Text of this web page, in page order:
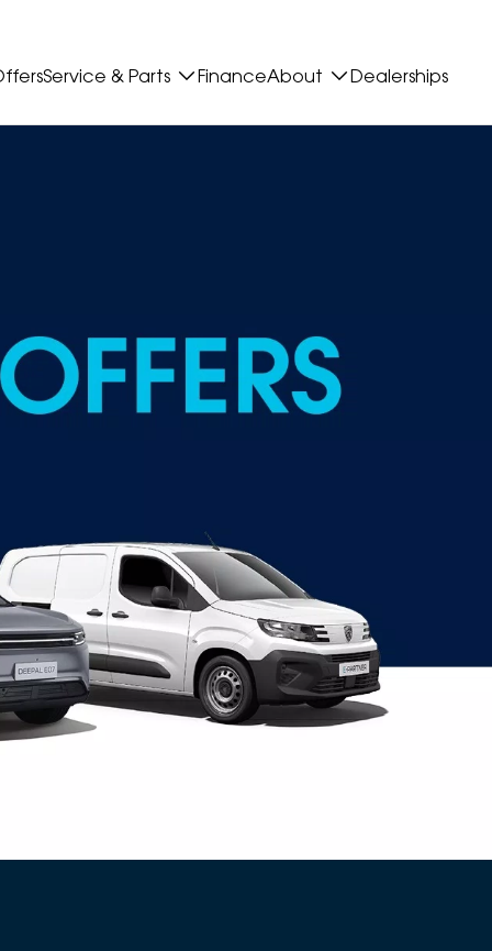
Service & Parts FinanceAbout Dealerships